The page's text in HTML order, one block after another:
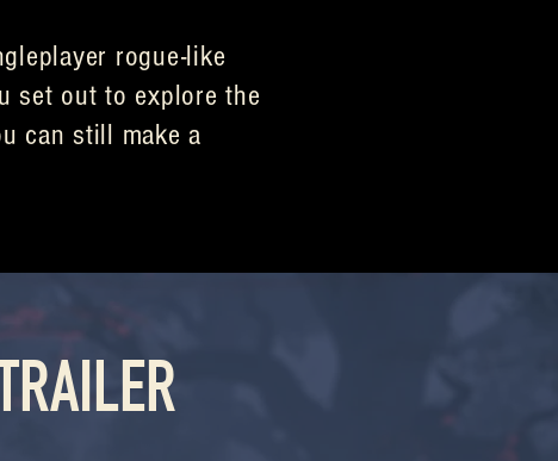
rogue-like
set out to explore the
can still make a